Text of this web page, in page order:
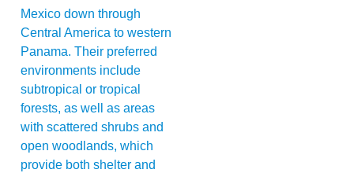
Mexico down through
Central America to western
Panama. Their preferred
environments include
subtropical or tropical
forests, as well as areas
with scattered shrubs and
open woodlands, which
provide both shelter and